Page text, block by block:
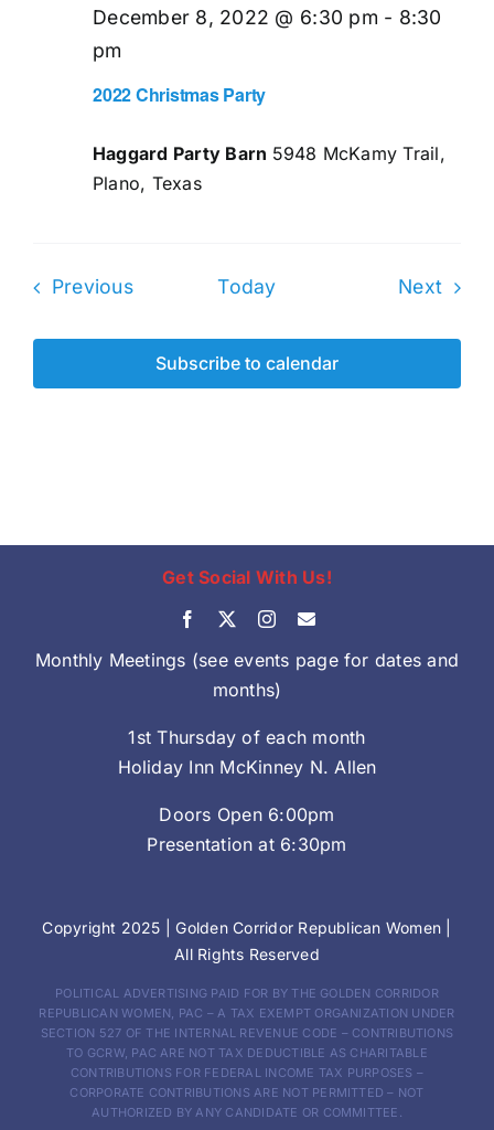
2022 Christmas Party
December 8, 2022 @ 6:30 pm - 8:30
pm
Haggard Party Barn 5948 McKamy Trail,
Plano, Texas
PreviousEvents Today Next
Subscribe to calendar
Get Social With Us!
Monthly Meetings (see events page for dates and
months)
1st Thursday of each month
Holiday Inn McKinney N. Allen
Doors Open 6:00pm
Presentation at 6:30pm
Copyright 2025 |Golden Corridor Republican Women
All Rights Reserved
POLITICAL ADVERTISING PAID FOR BY THE GOLDEN CORRIDOR
REPUBLICAN WOMEN, PAC – A TAX EXEMPT ORGANIZATION UNDER
SECTION 527 OF THE INTERNAL REVENUE CODE – CONTRIBUTIONS
TO GCRW, PAC ARE NOT TAX DEDUCTIBLE AS CHARITABLE
CONTRIBUTIONS FOR FEDERAL INCOME TAX PURPOSES –
CORPORATE CONTRIBUTIONS ARE NOT PERMITTED – NOT
AUTHORIZED BY ANY CANDIDATE OR COMMITTEE.